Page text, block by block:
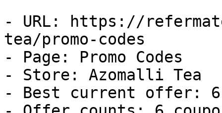
- URL: https://
tea/promo-codes
- Page: Promo Codes
- Store: Azomalli Tea
- Best current offer: